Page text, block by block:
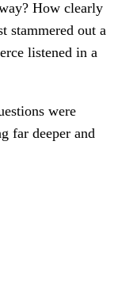
How clearly
stammered out a
listened in a
were
far deeper and